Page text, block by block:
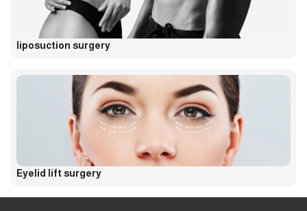
liposuction surgery
Eyelid lift surgery